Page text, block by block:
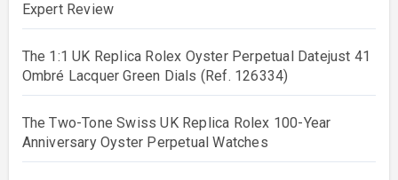
Expert Review
The 1:1 UK Replica Rolex Oyster Perpetual Datejust 41
Ombré Lacquer Green Dials (Ref. 126334)
The Two-Tone Swiss UK Replica Rolex 100-Year
Anniversary Oyster Perpetual Watches